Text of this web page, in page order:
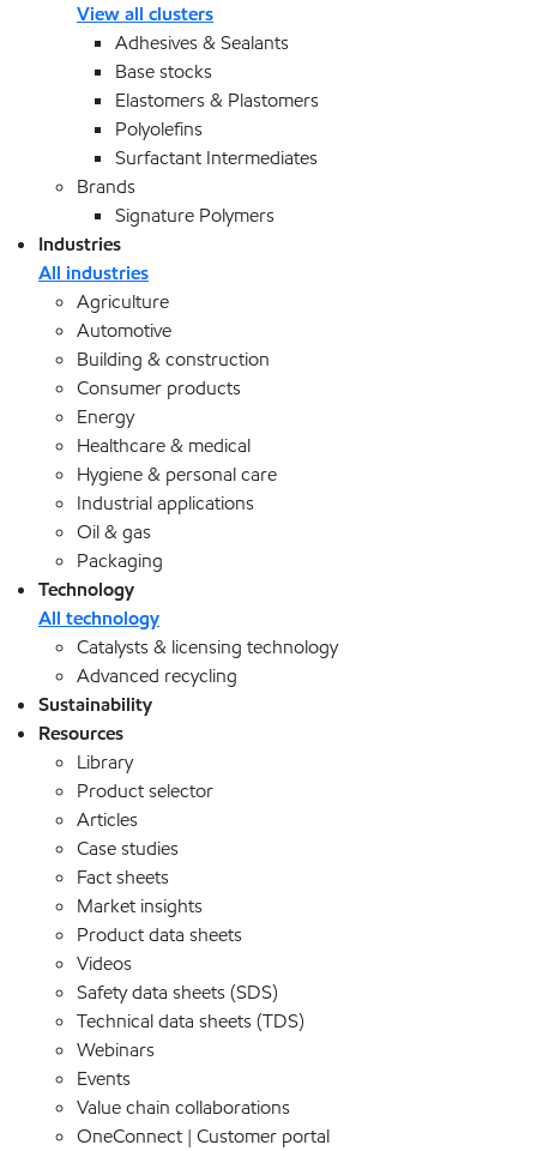
View all clusters
Adhesives & Sealants
Base stocks
Elastomers & Plastomers
Polyolefins
Surfactant Intermediates
Brands
Signature Polymers
Industries
All industries
Agriculture
Automotive
Building & construction
Consumer products
Energy
Healthcare & medical
Hygiene & personal care
Industrial applications
Oil & gas
Packaging
Technology
All technology
Catalysts & licensing technology
Advanced recycling
Sustainability
Resources
Library
Product selector
Articles
Case studies
Fact sheets
Market insights
Product data sheets
Videos
Safety data sheets (SDS)
Technical data sheets (TDS)
Webinars
Events
Value chain collaborations
OneConnect | Customer portal